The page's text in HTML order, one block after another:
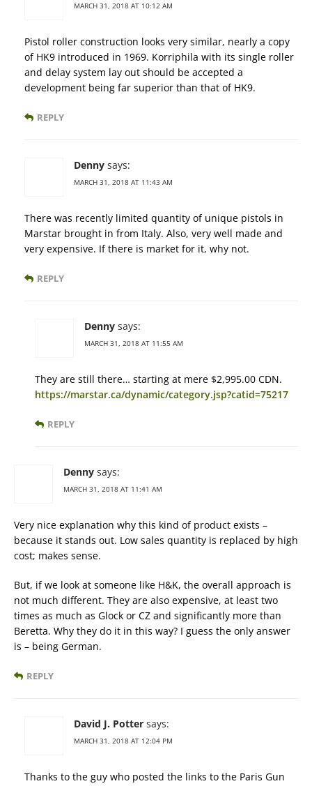
MARCH 31, 2018 AT 10:12 AM
Pistol roller construction looks very similar, nearly a copy
of HK9 introduced in 1969. Korriphila with its single roller
and delay system lay out should be accepted a
development being far superior than that of HK9.
REPLY
Denny says:
MARCH 31, 2018 AT 11:43 AM
There was recently limited quantity of unique pistols in
Marstar brought in from Italy. Also, very well made and
very expensive. If there is market for it, why not.
REPLY
Denny says:
MARCH 31, 2018 AT 11:55 AM
They are still there… starting at mere $2,995.00 CDN.
https://marstar.ca/dynamic/category.jsp?catid=75217
REPLY
Denny says:
MARCH 31, 2018 AT 11:41 AM
Very nice explanation why this kind of product exists –
because it stands out. Low sales quantity is replaced by high
cost; makes sense.
But, if we look at someone like H&K, the overall approach is
not much different. They are also expensive, at least two
times as much as Glock or CZ and significantly more than
Beretta. Why they do it in this way? I guess the only answer
is – being German.
REPLY
David J. Potter says:
MARCH 31, 2018 AT 12:04 PM
Thanks to the guy who posted the links to the Paris Gun